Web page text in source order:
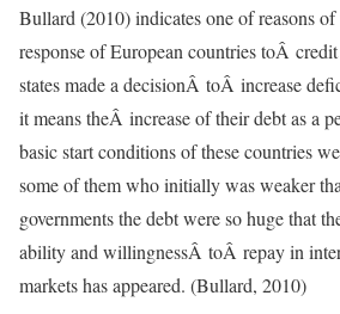
Bullard (2010) indicates one of reasons
response of European countries toÂ
states made a decisionÂ toÂ increase
it means theÂ increase of their debt as a
basic start conditions of these countries
some of them who initially was weaker
governments the debt were so huge that
ability and willingnessÂ toÂ repay in
markets has appeared. (Bullard, 2010)